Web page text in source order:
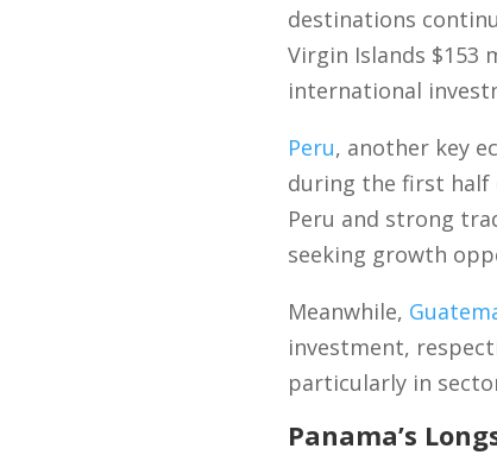
destinations
Virgin Islands $153
international
Peru, another key
during the first half
Peru and strong
seeking growth
Meanwhile,
investment,
particularly in
Panama’s